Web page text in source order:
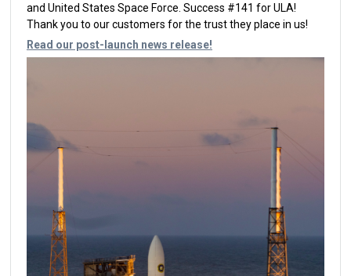
and United States Space Force. Success #141 for ULA!
Thank you to our customers for the trust they place in us!
Read our post-launch news release!